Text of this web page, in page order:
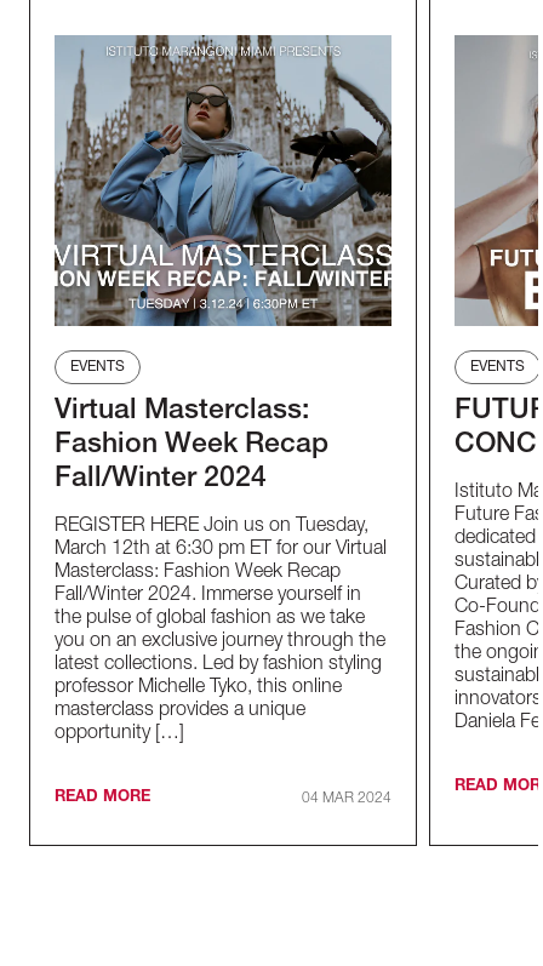
EVENTS
Virtual Masterclass:
Fashion Week Recap
Fall/Winter 2024
REGISTER HERE Join us on Tuesday,
March 12th at 6:30 pm ET for our Virtual
Masterclass: Fashion Week Recap
Fall/Winter 2024. Immerse yourself in
the pulse of global fashion as we take
you on an exclusive journey through the
latest collections. Led by fashion styling
professor Michelle Tyko, this online
masterclass provides a unique
opportunity […]
04 MAR 2024
READ MORE
EVENTS
Istituto
Future
dedicated
Curated
Co-
Fashion
the
Daniela
READ